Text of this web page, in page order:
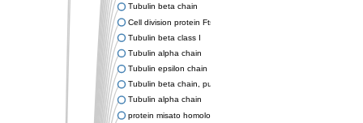
Tubulin beta chain
Cell division protein FtsZ
Tubulin beta class I
Tubulin alpha chain
Tubulin epsilon chain
Tubulin beta chain, putative
Tubulin alpha chain
protein misato homolog 1 isoform X2